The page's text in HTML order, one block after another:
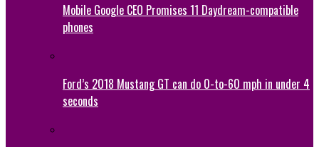
Mobile Google CEO Promises 11 Daydream-compatible
phones
Ford’s 2018 Mustang GT can do 0-to-60 mph in under 4
seconds